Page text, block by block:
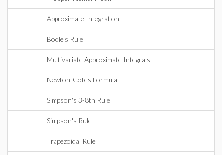
Approximate Integration
Boole's Rule
Multivariate Approximate Integrals
Newton-Cotes Formula
Simpson's 3-8th Rule
Simpson's Rule
Trapezoidal Rule